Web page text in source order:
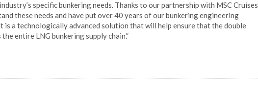
specific bunkering needs. Thanks to our partnership with MSC Cruises
these needs and have put over 40 years of our bunkering engineering
is a technologically advanced solution that will help ensure that the double
entire LNG bunkering supply chain.”